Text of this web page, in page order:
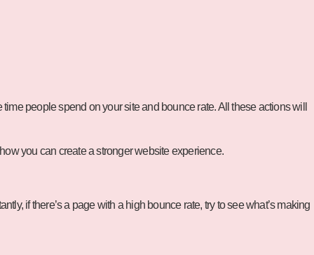
people spend on your site and bounce rate. All these actions will
you can create a stronger website experience.
if there’s a page with a high bounce rate, try to see what’s making